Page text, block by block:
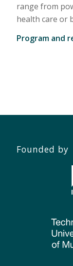
range from
health care or
Program and
Founded by